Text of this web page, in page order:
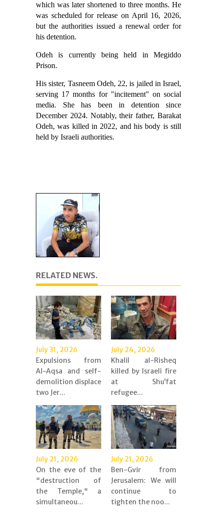
which was later shortened to three months. He
was scheduled for release on April 16, 2026,
but the authorities issued a renewal order for
his detention.
Odeh is currently being held in Megiddo
Prison.
His sister, Tasneem Odeh, 22, is jailed in Israel,
serving 17 months for "incitement" on social
media. She has been in detention since
December 2024. Notably, their father, Barakat
Odeh, was killed in 2022, and his body is still
held by Israeli authorities.
RELATED NEWS.
July 31, 2026
Expulsions from
Al-Aqsa and self-
demolition displace
two Jer...
July 24, 2026
Khalil al-Risheq
killed by Israeli fire
at Shu’fat
refugee...
July 21, 2026
On the eve of the
"destruction of
the Temple," a
simultaneou...
July 21, 2026
Ben-Gvir from
Jerusalem: We will
continue to
tighten the noo...